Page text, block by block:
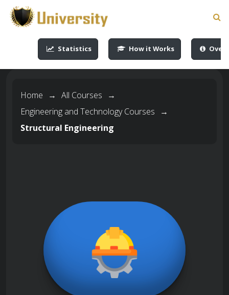
-->-->
Statistics How it Works
Home → All Courses
→
Engineering and Technology Courses
→
Structural Engineering